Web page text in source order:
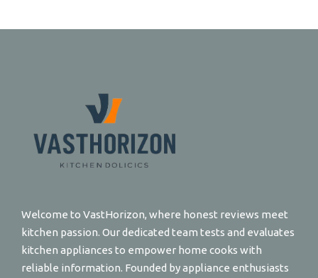
Welcome to VastHorizon, where honest reviews meet
kitchen passion. Our dedicated team tests and evaluates
kitchen appliances to empower home cooks with
reliable information. Founded by appliance enthusiasts